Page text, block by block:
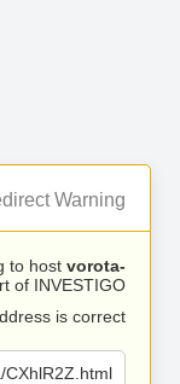
Warning
to host vorota-
of INVESTIGO.
is correct.
CXhlR2Z.html